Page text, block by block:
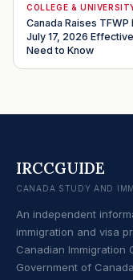
COLLEGE &
Canada Raises
July 17, 2026
Need to Know
IRCCGUIDE
CANADA STUDY AND
An independent
immigration and visa
Canadian Immigration
Government of